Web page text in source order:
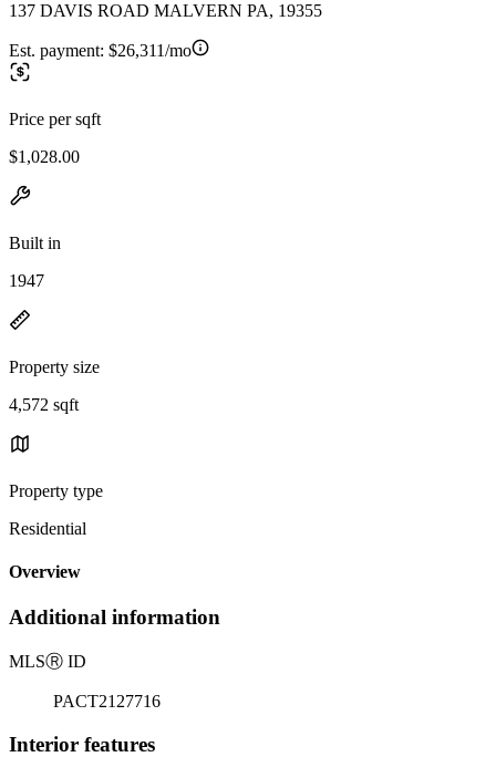
137 DAVIS ROAD MALVERN PA, 19355
Est. payment: $26,311/mo
Price per sqft
$1,028.00
Built in
1947
Property size
4,572 sqft
Property type
Residential
Overview
Additional information
MLSⓇ ID
PACT2127716
Interior features